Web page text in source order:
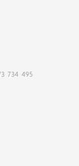
734 495